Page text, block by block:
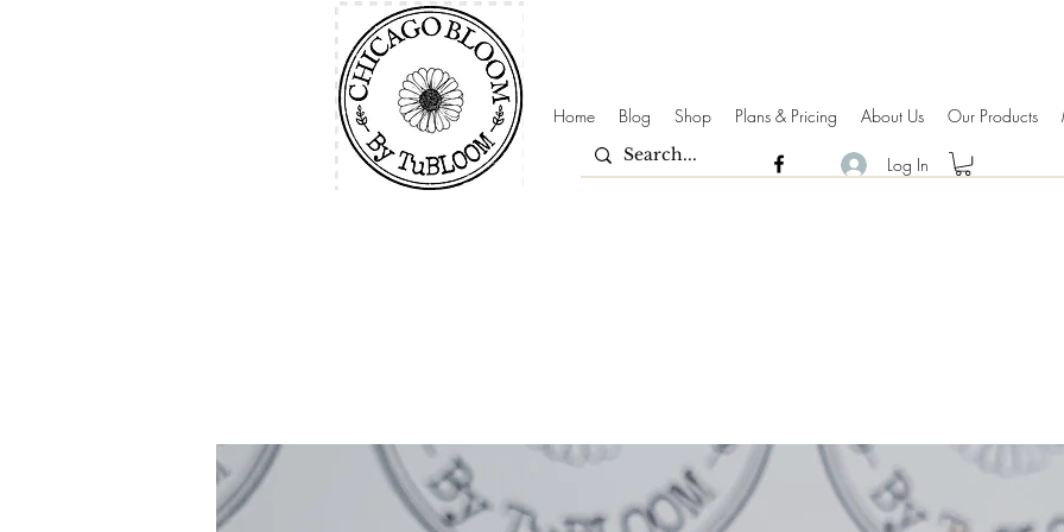
Log In
Home Blog Shop Plans & Pricing About Us Our Products